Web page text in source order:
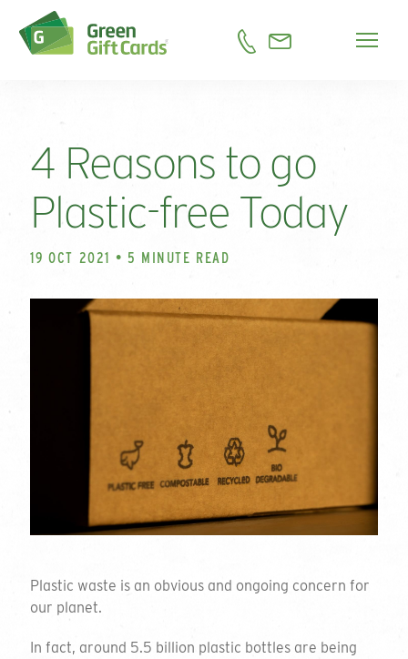
4 Reasons to go
Plastic-free Today
19 OCT 2021 • 5 MINUTE READ
Plastic waste is an obvious and ongoing concern for
our planet.
In fact, around 5.5 billion plastic bottles are being